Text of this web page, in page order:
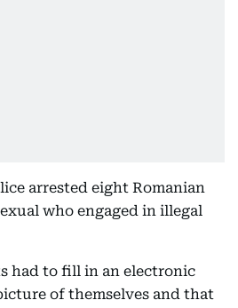
arrested eight Romanian
who engaged in illegal
had to fill in an electronic
of themselves and that